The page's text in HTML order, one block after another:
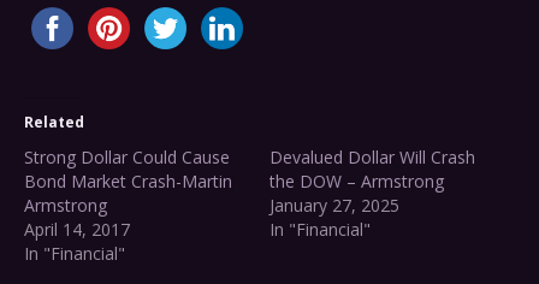
Related
Strong Dollar Could Cause
Bond Market Crash-Martin
Armstrong
April 14, 2017
In "Financial"
Devalued Dollar Will Crash
the DOW – Armstrong
January 27, 2025
In "Financial"